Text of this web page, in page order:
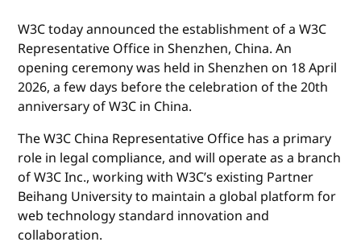
W3C today announced the establishment of a W3C
Representative Office in Shenzhen, China. An
opening ceremony was held in Shenzhen on 18 April
2026, a few days before the celebration of the 20th
anniversary of W3C in China.
The W3C China Representative Office has a primary
role in legal compliance, and will operate as a branch
of W3C Inc., working with W3C’s existing Partner
Beihang University to maintain a global platform for
web technology standard innovation and
collaboration.